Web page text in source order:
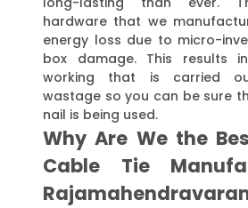
hardware that we
energy loss due to micro-
box damage. This results
working that is carried
wastage so you can be sure
nail is being used.
Why Are We the
Cable Tie